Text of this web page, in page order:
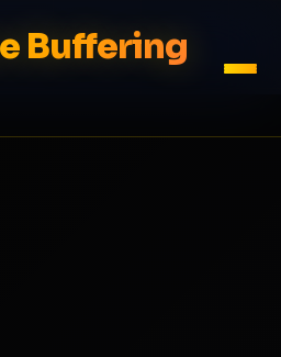
Buffering